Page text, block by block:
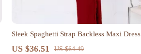
Sleek Spaghetti Strap Backless Maxi Dress
US $36.51 US $64.49